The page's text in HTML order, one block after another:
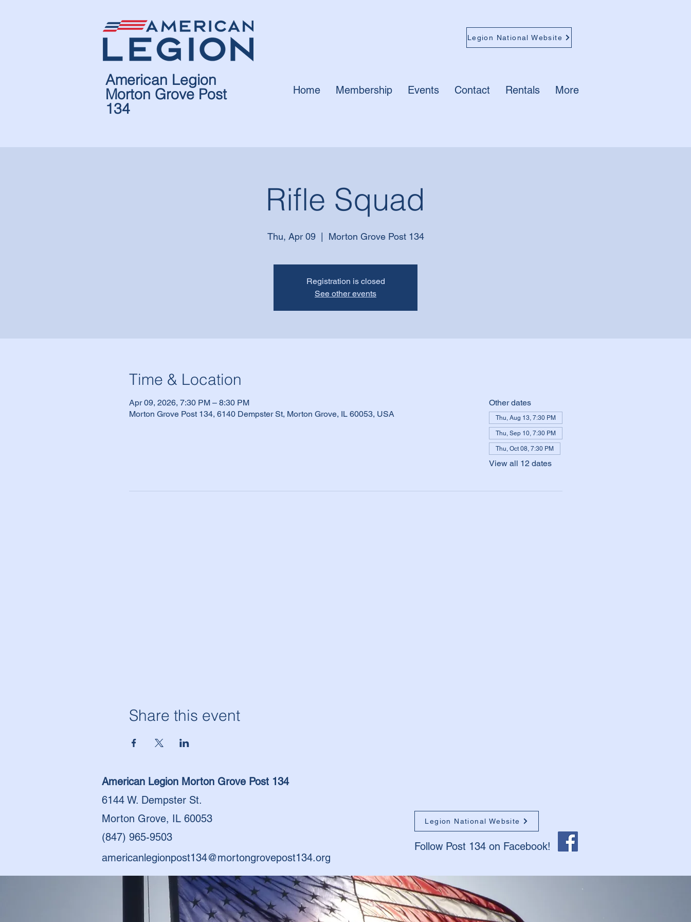
Legion National Website
American Legion
Morton Grove Post
134
Home Membership Events Contact Rentals More
Rifle Squad
Thu, Apr 09
  |
Morton Grove Post 134
Registration is closed
See other events
Time & Location
Apr 09, 2026, 7:30 PM – 8:30 PM
Morton Grove Post 134, 6140 Dempster St, Morton Grove, IL 60053, USA
Other dates
Thu, Aug 13, 7:30 PM
Thu, Sep 10, 7:30 PM
Thu, Oct 08, 7:30 PM
View all 12 dates
Share this event
American Legion Morton Grove Post 134
6144 W. Dempster St.
Morton Grove, IL 60053
(847) 965-9503
americanlegionpost134@mortongrovepost134.org
Legion National Website
Follow Post 134 on Facebook!